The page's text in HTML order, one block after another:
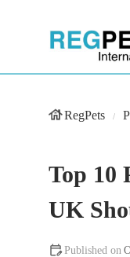
RegPets
Top 10
UK